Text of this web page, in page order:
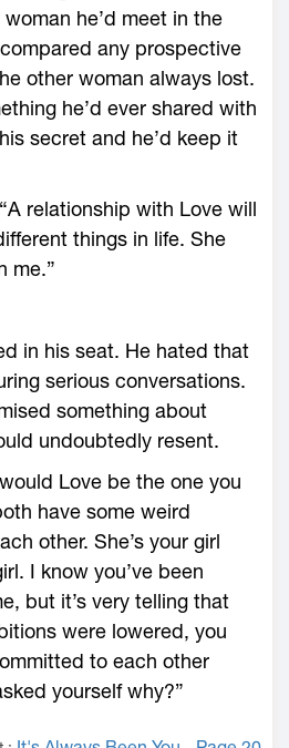
he’d meet in the
any prospective
other woman always lost.
he’d ever shared with
secret and he’d keep it
relationship with Love will
things in life. She
me.”
in his seat. He hated that
serious conversations.
something about
undoubtedly resent.
Love be the one you
have some weird
other. She’s your girl
I know you’ve been
but it’s very telling that
were lowered, you
to each other
yourself why?”